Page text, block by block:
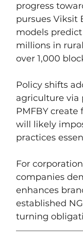
progress
pursues Viksit
models
millions in
over 1,000
Policy shifts
agriculture via
PMFBY
will likely
practices
For
companies
enhances
established
turning